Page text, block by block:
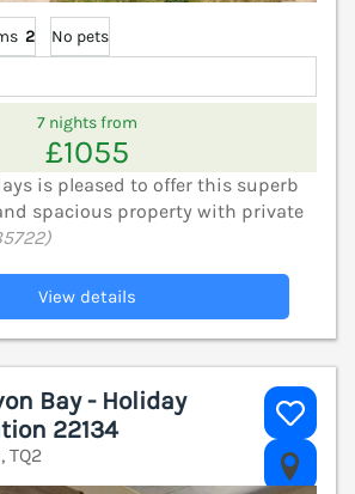
2
No pets
7 nights from
£1055
is pleased to offer this superb
spacious property with private
View details
Bay - Holiday
22134
TQ2